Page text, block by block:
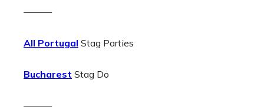
———
All Portugal Stag Parties
Bucharest Stag Do
———